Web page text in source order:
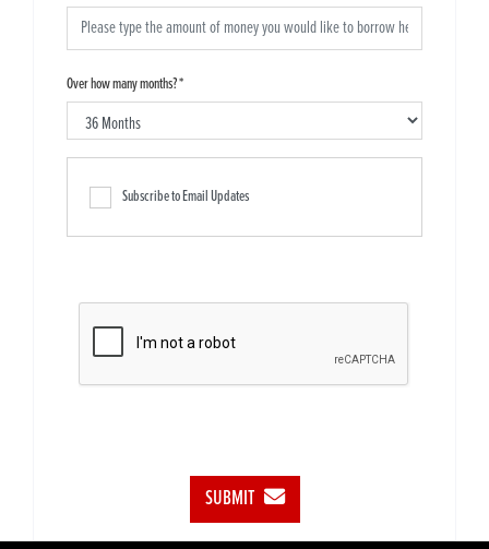
Over how many months?*
Subscribe to Email Updates
SUBMIT